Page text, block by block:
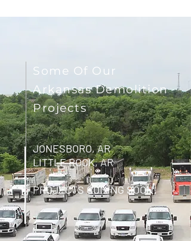
Some Of Our
Arkansas Demolition
Projects
JONESBORO, AR
LITTLE ROCK, AR
PROJECTS COMING SOON!